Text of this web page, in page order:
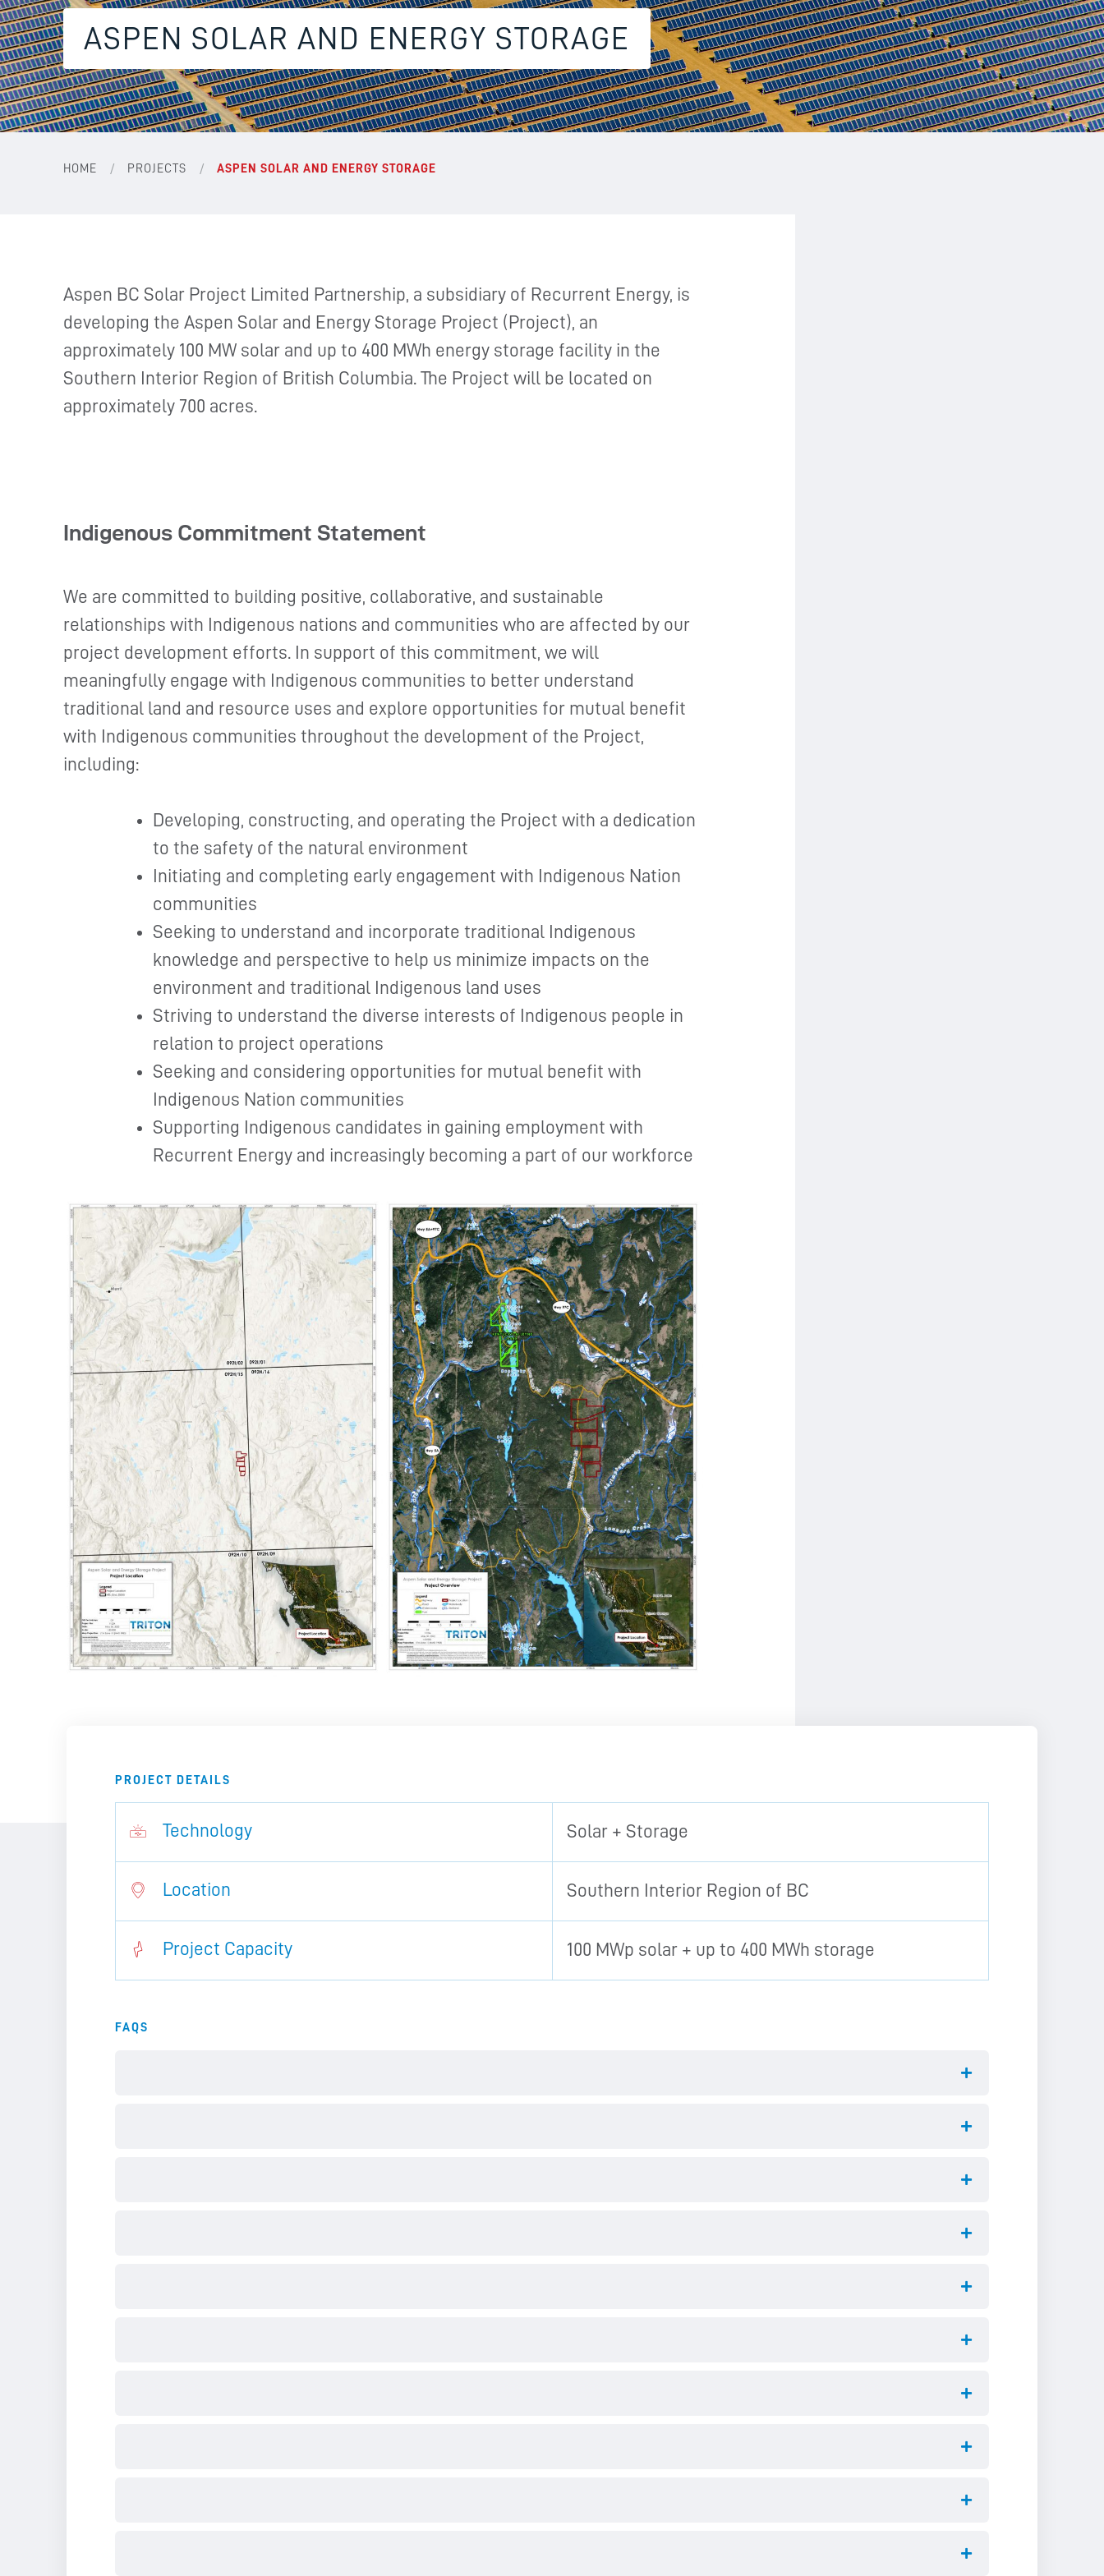
ASPEN SOLAR AND ENERGY STORAGE
HOME / PROJECTS / ASPEN SOLAR AND ENERGY STORAGE
Aspen BC Solar Project Limited Partnership, a subsidiary of Recurrent Energy, is
developing the Aspen Solar and Energy Storage Project (Project), an
approximately 100 MW solar and up to 400 MWh energy storage facility in the
Southern Interior Region of British Columbia. The Project will be located on
approximately 700 acres.
Indigenous Commitment Statement
We are committed to building positive, collaborative, and sustainable
relationships with Indigenous nations and communities who are affected by our
project development efforts. In support of this commitment, we will
meaningfully engage with Indigenous communities to better understand
traditional land and resource uses and explore opportunities for mutual benefit
with Indigenous communities throughout the development of the Project,
including:
Developing, constructing, and operating the Project with a dedication
to the safety of the natural environment
Initiating and completing early engagement with Indigenous Nation
communities
Seeking to understand and incorporate traditional Indigenous
knowledge and perspective to help us minimize impacts on the
environment and traditional Indigenous land uses
Striving to understand the diverse interests of Indigenous people in
relation to project operations
Seeking and considering opportunities for mutual benefit with
Indigenous Nation communities
Supporting Indigenous candidates in gaining employment with
Recurrent Energy and increasingly becoming a part of our workforce
PROJECT DETAILS
Technology Solar + Storage
Location Southern Interior Region of BC
Project Capacity 100 MWp solar + up to 400 MWh storage
FAQS